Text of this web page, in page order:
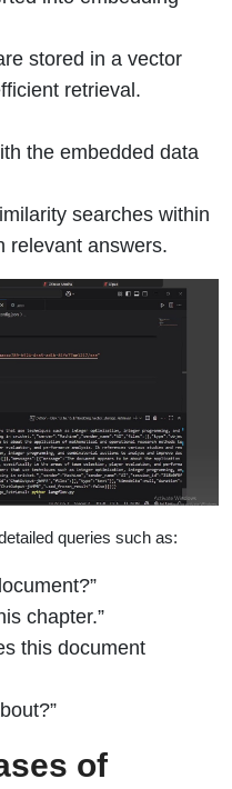
stored in a vector
retrieval.
the embedded data
searches within
relevant answers.
queries such as:
chapter.”
this document
of